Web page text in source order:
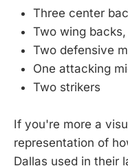
Three center
Two wing
Two defensive
One attacking
Two strikers
If you're more a
representation of
Dallas used in their